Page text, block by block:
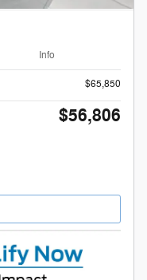
Info
$65,850
$56,806